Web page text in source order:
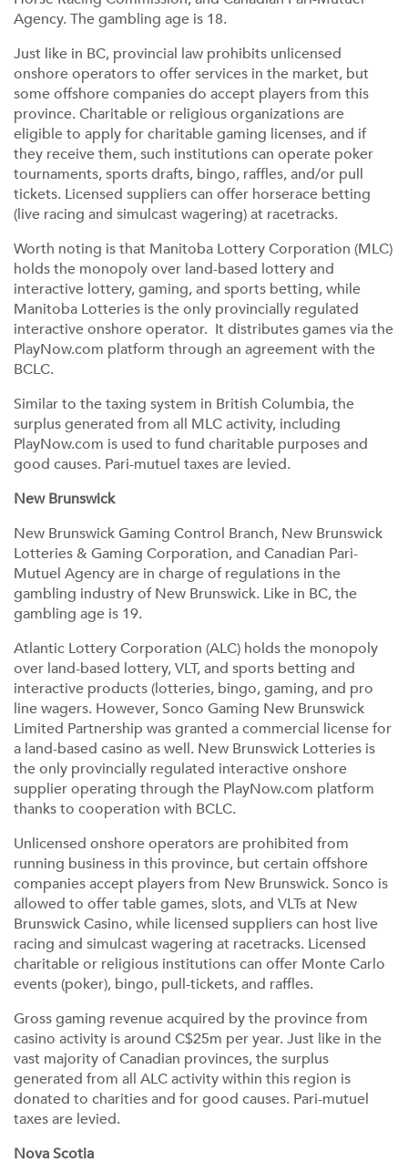
Agency. The gambling age is 18.
Just like in BC, provincial law prohibits unlicensed
onshore operators to offer services in the market, but
some offshore companies do accept players from this
province. Charitable or religious organizations are
eligible to apply for charitable gaming licenses, and if
they receive them, such institutions can operate poker
tournaments, sports drafts, bingo, raffles, and/or pull
tickets. Licensed suppliers can offer horserace betting
(live racing and simulcast wagering) at racetracks.
Worth noting is that Manitoba Lottery Corporation (MLC)
holds the monopoly over land-based lottery and
interactive lottery, gaming, and sports betting, while
Manitoba Lotteries is the only provincially regulated
interactive onshore operator. It distributes games via the
PlayNow.com platform through an agreement with the
BCLC.
Similar to the taxing system in British Columbia, the
surplus generated from all MLC activity, including
PlayNow.com is used to fund charitable purposes and
good causes. Pari-mutuel taxes are levied.
New Brunswick
New Brunswick Gaming Control Branch, New Brunswick
Lotteries & Gaming Corporation, and Canadian Pari-
Mutuel Agency are in charge of regulations in the
gambling industry of New Brunswick. Like in BC, the
gambling age is 19.
Atlantic Lottery Corporation (ALC) holds the monopoly
over land-based lottery, VLT, and sports betting and
interactive products (lotteries, bingo, gaming, and pro
line wagers. However, Sonco Gaming New Brunswick
Limited Partnership was granted a commercial license for
a land-based casino as well. New Brunswick Lotteries is
the only provincially regulated interactive onshore
supplier operating through the PlayNow.com platform
thanks to cooperation with BCLC.
Unlicensed onshore operators are prohibited from
running business in this province, but certain offshore
companies accept players from New Brunswick. Sonco is
allowed to offer table games, slots, and VLTs at New
Brunswick Casino, while licensed suppliers can host live
racing and simulcast wagering at racetracks. Licensed
charitable or religious institutions can offer Monte Carlo
events (poker), bingo, pull-tickets, and raffles.
Gross gaming revenue acquired by the province from
casino activity is around C$25m per year. Just like in the
vast majority of Canadian provinces, the surplus
generated from all ALC activity within this region is
donated to charities and for good causes. Pari-mutuel
taxes are levied.
Nova Scotia